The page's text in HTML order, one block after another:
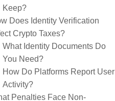
Keep?
Does Identity Verification
Crypto Taxes?
What Identity Documents Do
You Need?
How Do Platforms Report User
Activity?
Penalties Face Non-